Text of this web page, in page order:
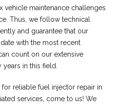
vehicle maintenance challenges
Thus, we follow technical
and guarantee that our
with the most recent
count on our extensive
in this field.
for reliable fuel injector repair in
services, come to us! We